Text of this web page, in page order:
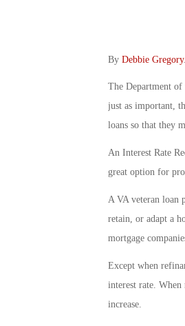
By Debbie Gregory.
The Department of
just as important,
loans so that they
An Interest Rate
great option for
A VA veteran loan
retain, or adapt a
mortgage
Except when
interest rate.
increase.